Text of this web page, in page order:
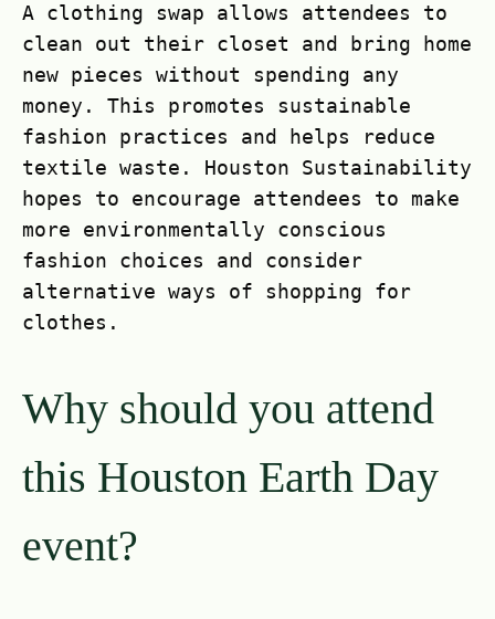
A clothing swap allows attendees to
clean out their closet and bring home
new pieces without spending any
money. This promotes sustainable
fashion practices and helps reduce
textile waste. Houston Sustainability
hopes to encourage attendees to make
more environmentally conscious
fashion choices and consider
alternative ways of shopping for
clothes.
Why should you attend
this Houston Earth Day
event?